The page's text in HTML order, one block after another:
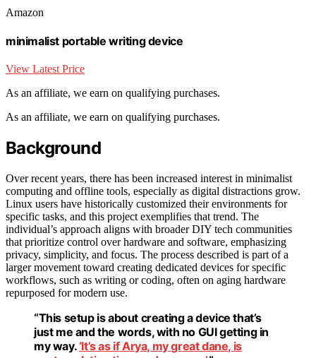
Amazon
minimalist portable writing device
View Latest Price
As an affiliate, we earn on qualifying purchases.
As an affiliate, we earn on qualifying purchases.
Background
Over recent years, there has been increased interest in minimalist
computing and offline tools, especially as digital distractions grow.
Linux users have historically customized their environments for
specific tasks, and this project exemplifies that trend. The
individual’s approach aligns with broader DIY tech communities
that prioritize control over hardware and software, emphasizing
privacy, simplicity, and focus. The process described is part of a
larger movement toward creating dedicated devices for specific
workflows, such as writing or coding, often on aging hardware
repurposed for modern use.
“This setup is about creating a device that’s
just me and the words, with no GUI getting in
my way.‘It’s as if Arya, my great dane, is